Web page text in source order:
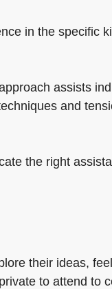
in the specific
assists
and
the right
their ideas,
to attend to